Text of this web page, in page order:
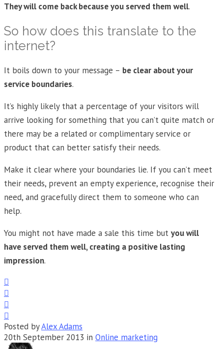
They will come back because you served them well.
So how does this translate to the
internet?
It boils down to your message – be clear about your
service boundaries.
It’s highly likely that a percentage of your visitors will
arrive looking for something that you can’t quite match or
there may be a related or complimentary service or
product that can better satisfy their needs.
Make it clear where your boundaries lie. If you can’t meet
their needs, prevent an empty experience, recognise their
need, and gracefully direct them to someone who can
help.
You might not have made a sale this time but you will
have served them well, creating a positive lasting
impression.




Posted byAlex Adams
20th September 2013 in Online marketing